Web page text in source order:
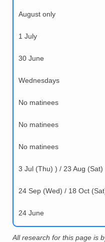
August only
1 July
30 June
Wednesdays
No matinees
No matinees
No matinees
3 Jul (Thu) ) / 23 Aug (Sat)
24 Sep (Wed) / 18 Oct
24 June
All research for this page is